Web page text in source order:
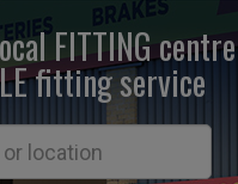
FITTING centre
fittingservice